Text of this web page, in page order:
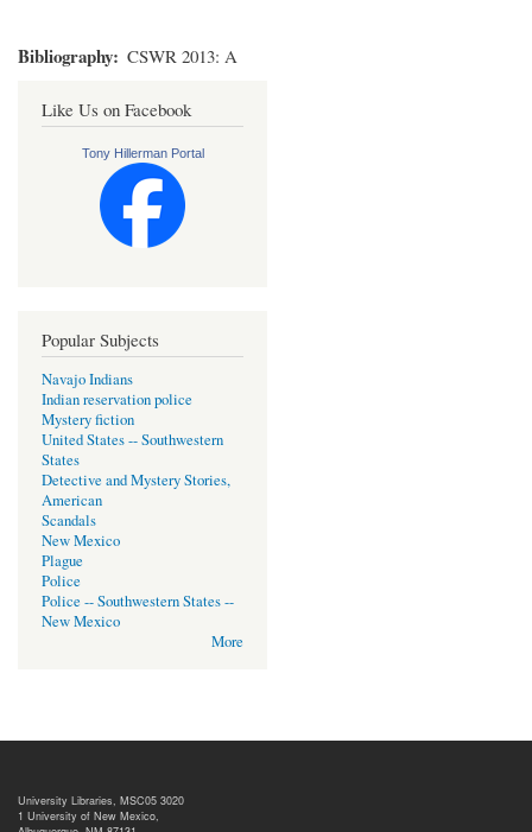
Bibliography CSWR 2013: A
Like Us on Facebook
Tony Hillerman Portal
Popular Subjects
Navajo Indians
Indian reservation police
Mystery fiction
United States -- Southwestern
States
Detective and Mystery Stories,
American
Scandals
New Mexico
Plague
Police
Police -- Southwestern States --
New Mexico
More
University Libraries, MSC05 3020
1 University of New Mexico,